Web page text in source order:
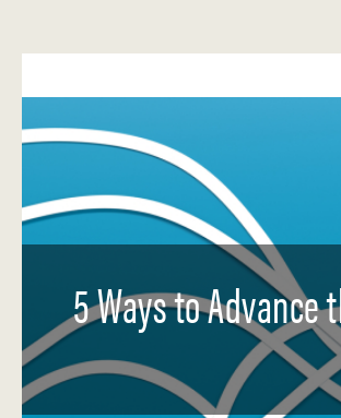
5 Ways to